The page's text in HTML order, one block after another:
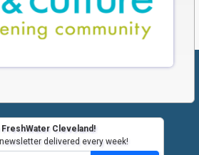
Cleveland!
newsletter delivered every week!